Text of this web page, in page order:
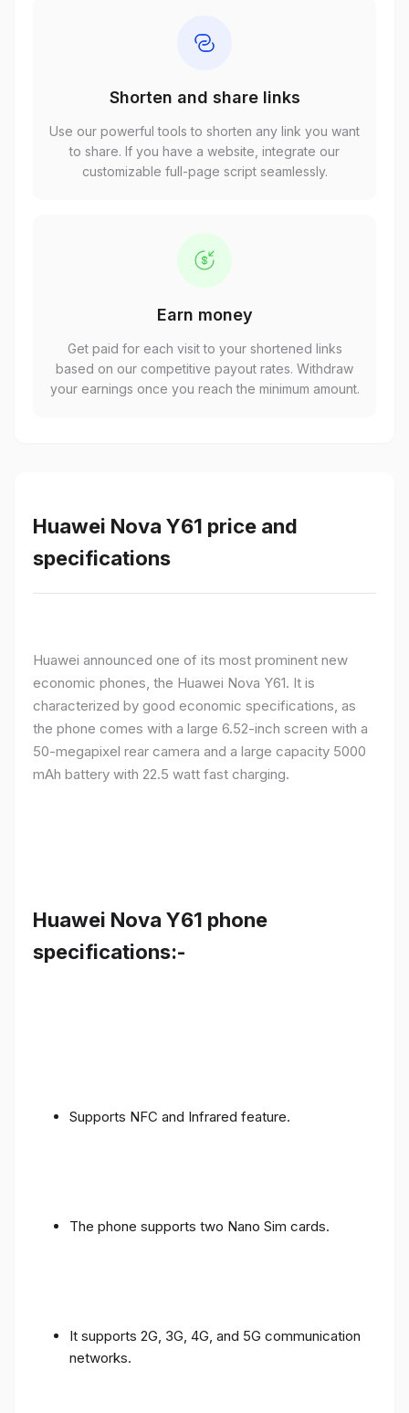
Shorten and share links
Use our powerful tools to shorten any link you want
to share. If you have a website, integrate our
customizable full-page script seamlessly.
Earn money
Get paid for each visit to your shortened links
based on our competitive payout rates. Withdraw
your earnings once you reach the minimum amount.
Huawei Nova Y61 price and
specifications
Huawei announced one of its most prominent new
economic phones, the Huawei Nova Y61. It is
characterized by good economic specifications, as
the phone comes with a large 6.52-inch screen with a
50-megapixel rear camera and a large capacity 5000
mAh battery with 22.5 watt fast charging.
Huawei Nova Y61 phone
specifications:-
Supports NFC and Infrared feature.
The phone supports two Nano Sim cards.
It supports 2G, 3G, 4G, and 5G communication
networks.